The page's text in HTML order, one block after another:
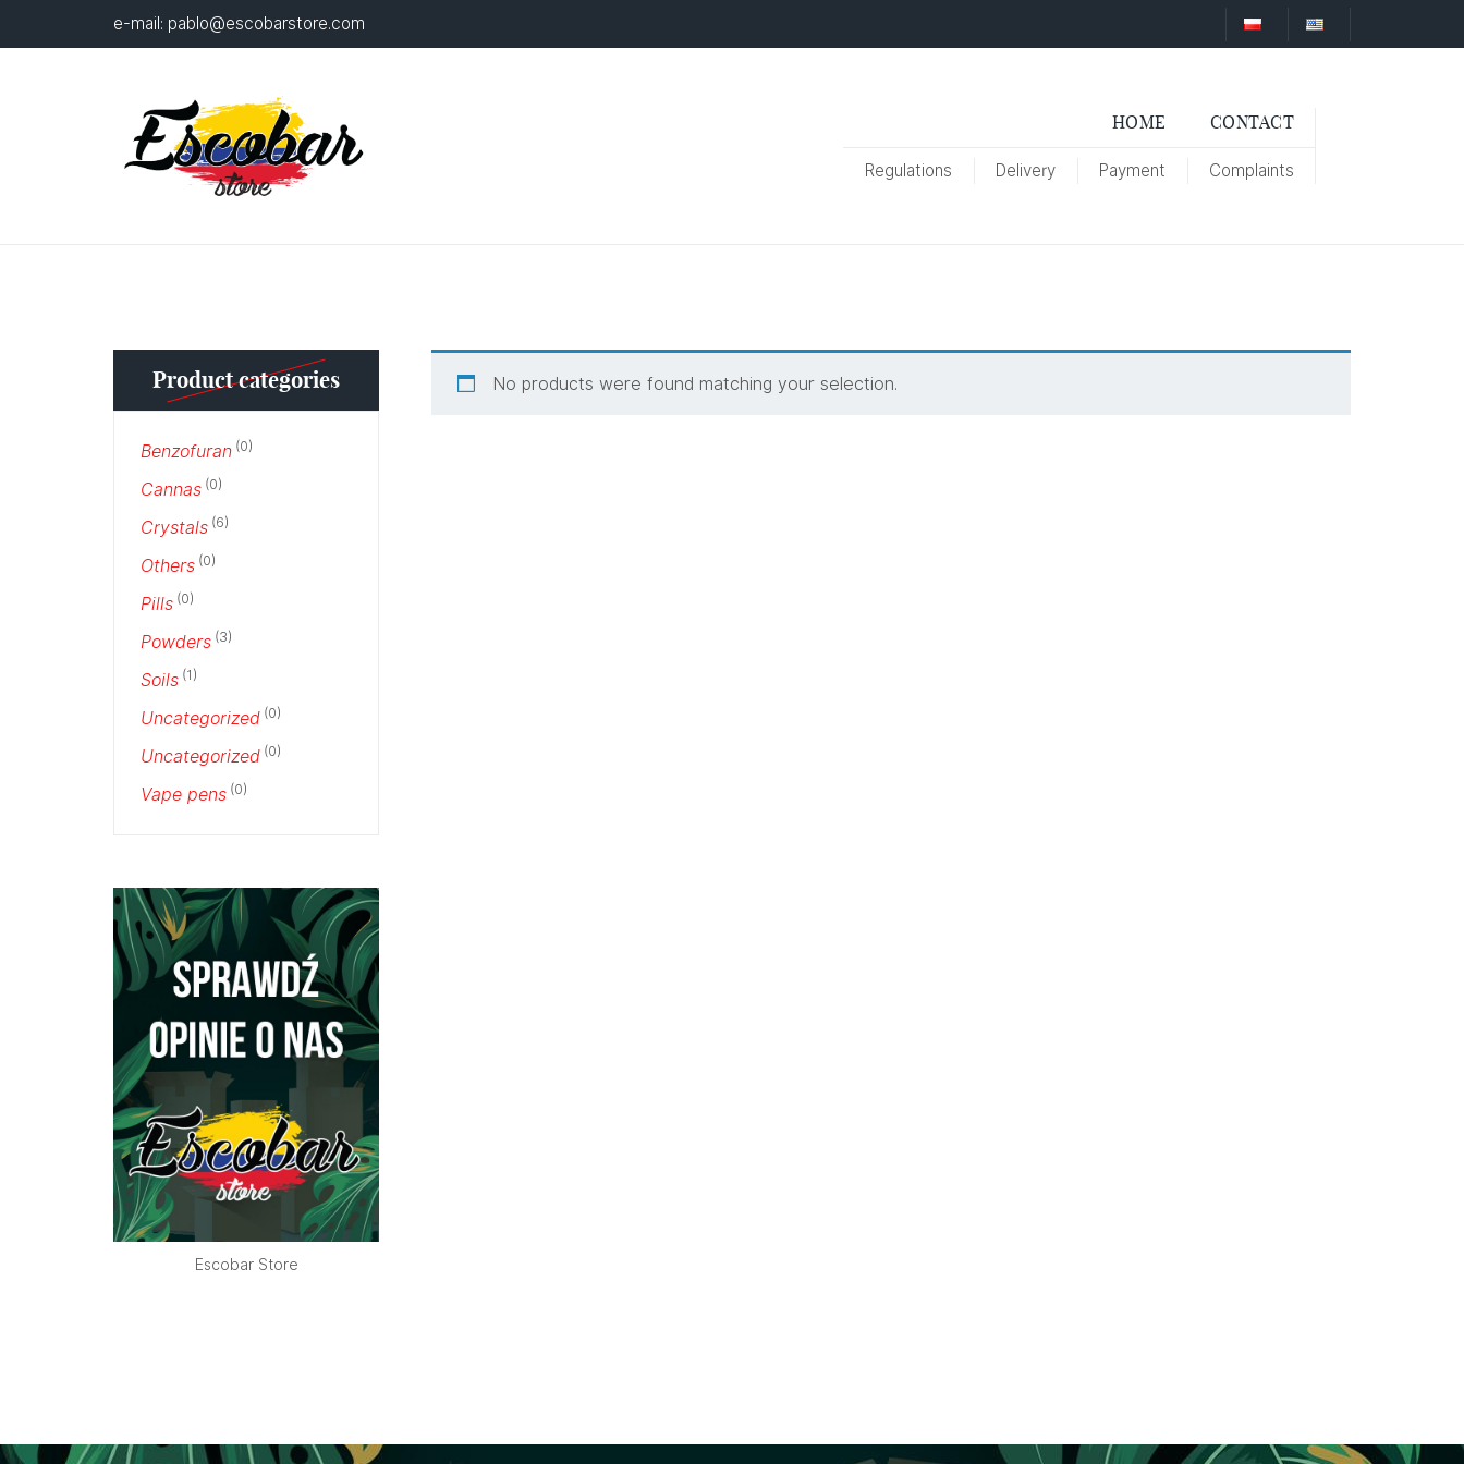
e-mail: pablo@escobarstore.com
HOME CONTACT
Regulations Delivery Payment Complaints
No products were found matching your selection.
Product categories
Benzofuran (0)
Cannas (0)
Crystals (6)
Others (0)
Pills (0)
Powders (3)
Soils (1)
Uncategorized (0)
Uncategorized (0)
Vape pens (0)
Escobar Store